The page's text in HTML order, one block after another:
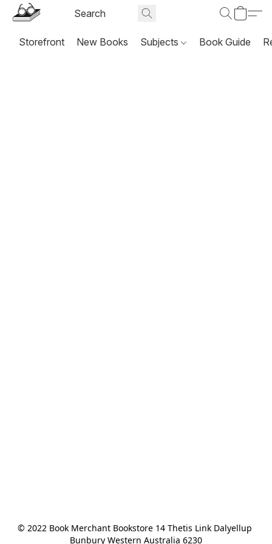
Storefront New Books Subjects Book Guide
© 2022 Book Merchant Bookstore 14 Thetis Link Dalyellup
Bunbury Western Australia 6230